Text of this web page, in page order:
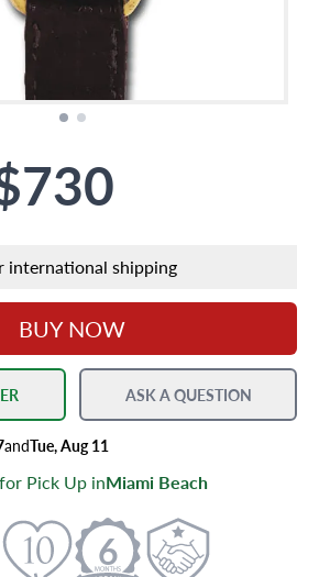
international shipping
BUY NOW
ASK A QUESTION
andTue, Aug 11
Pick Up inMiami Beach
6